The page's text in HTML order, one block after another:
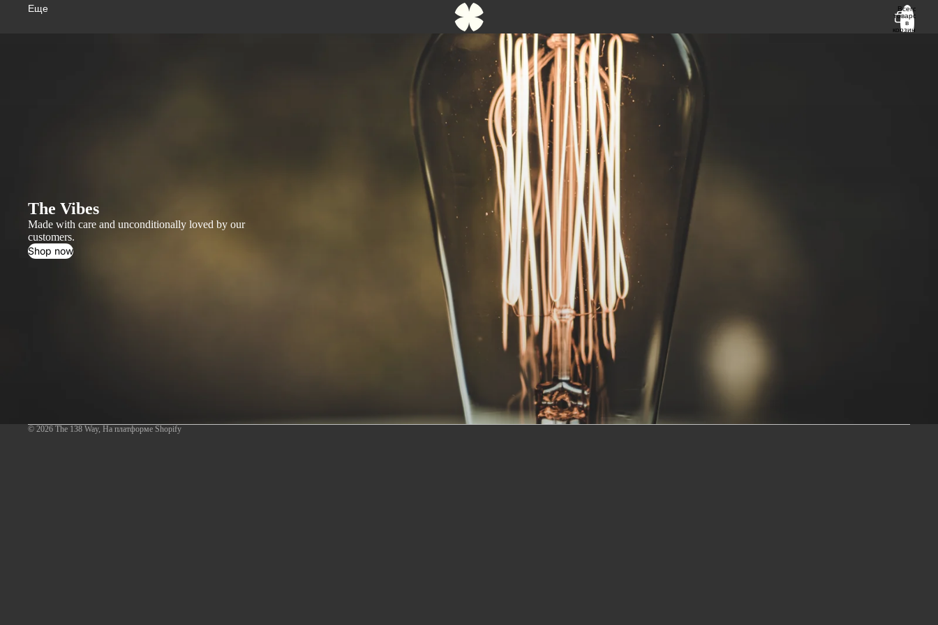
Еще
Всего
товаров
в
корзине:
The Vibes
Made with care and unconditionally loved by our
customers.
Shop now
© 2026 The 138 Way, На платформе Shopify